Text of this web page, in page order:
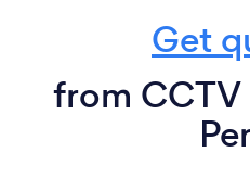
Get
from CCTV